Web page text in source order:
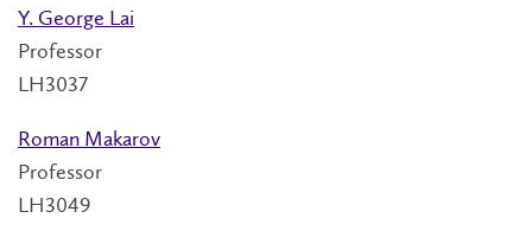
Y. George Lai
Professor
LH3037
Roman Makarov
Professor
LH3049